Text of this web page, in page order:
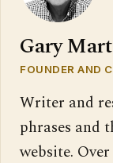
Gary
FOUNDER AND
Writer and
phrases and
website.